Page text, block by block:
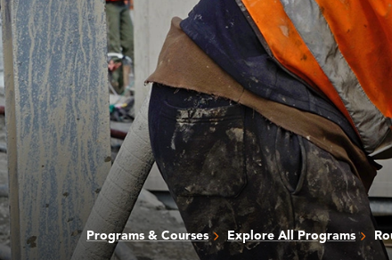
Programs & Courses Explore All Programs